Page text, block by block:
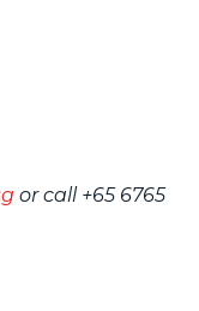
or call +65 6765